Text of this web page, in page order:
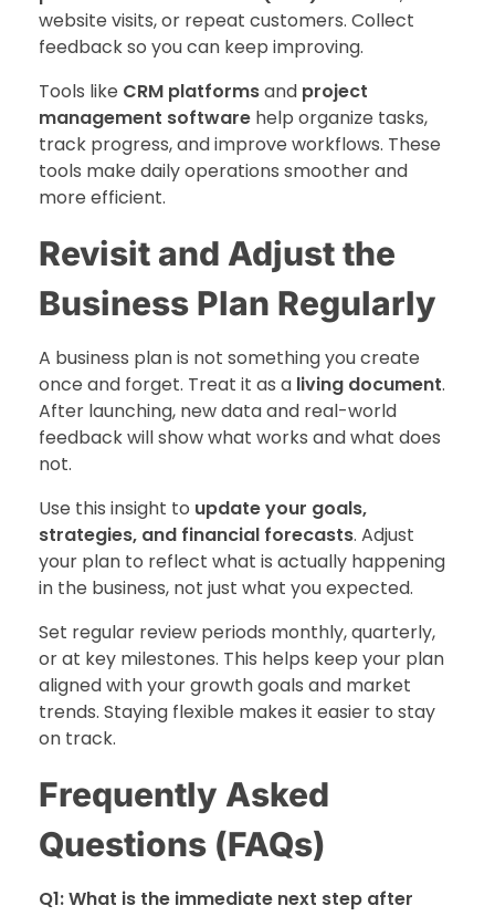
website visits, or repeat customers. Collect
feedback so you can keep improving.
Tools like CRM platformsand project
management software help organize tasks,
track progress, and improve workflows. These
tools make daily operations smoother and
more efficient.
Revisit and Adjust the
Business Plan Regularly
A business plan is not something you create
once and forget. Treat it as a living document.
After launching, new data and real-world
feedback will show what works and what does
not.
Use this insight to update your goals,
strategies, and financial forecasts. Adjust
your plan to reflect what is actually happening
in the business, not just what you expected.
Set regular review periods monthly, quarterly,
or at key milestones. This helps keep your plan
aligned with your growth goals and market
trends. Staying flexible makes it easier to stay
on track.
Frequently Asked
Questions (FAQs)
Q1: What is the immediate next step after